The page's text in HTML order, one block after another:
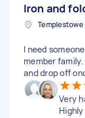
Iron and
Templestowe
I need
member family.
and drop off
Very